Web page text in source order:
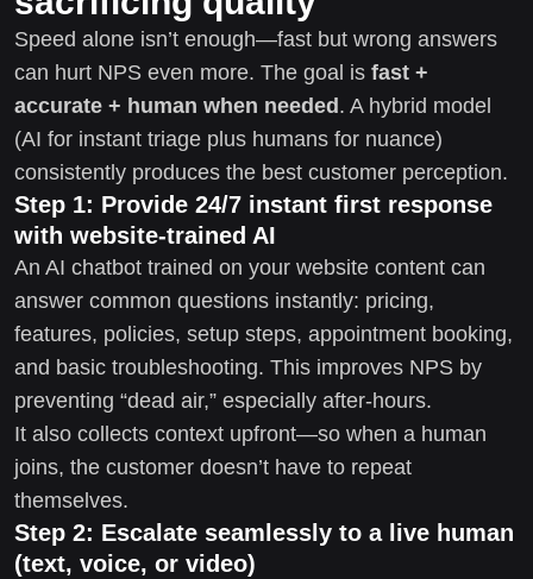
Speed alone isn’t enough—fast but wrong answers
can hurt NPS even more. The goal is fast +
accurate + human when needed. A hybrid model
(AI for instant triage plus humans for nuance)
consistently produces the best customer perception.
Step 1: Provide 24/7 instant first response
with website-trained AI
An AI chatbot trained on your website content can
answer common questions instantly: pricing,
features, policies, setup steps, appointment booking,
and basic troubleshooting. This improves NPS by
preventing “dead air,” especially after-hours.
It also collects context upfront—so when a human
joins, the customer doesn’t have to repeat
themselves.
Step 2: Escalate seamlessly to a live human
(text, voice, or video)